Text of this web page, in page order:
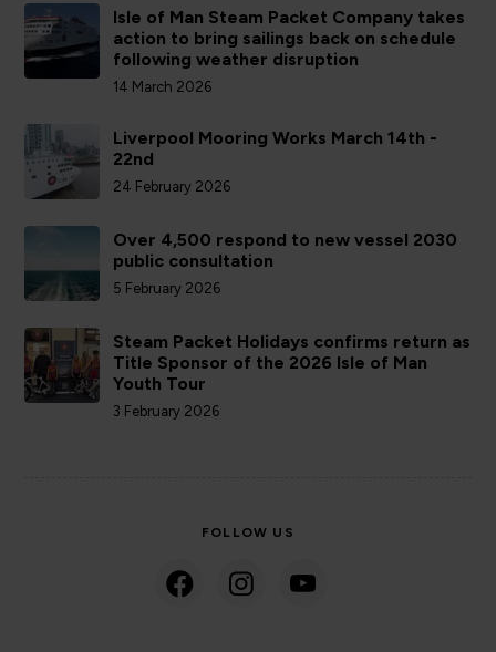
Isle of Man Steam Packet Company takes
action to bring sailings back on schedule
following weather disruption
14 March 2026
Liverpool Mooring Works March 14th -
22nd
24 February 2026
Over 4,500 respond to new vessel 2030
public consultation
5 February 2026
Steam Packet Holidays confirms return as
Title Sponsor of the 2026 Isle of Man
Youth Tour
3 February 2026
FOLLOW US